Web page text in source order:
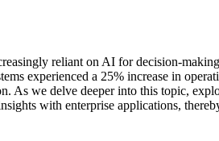
reliant on AI for decision-
experienced a 25% increase in
As we delve deeper into this topic,
with enterprise applications,